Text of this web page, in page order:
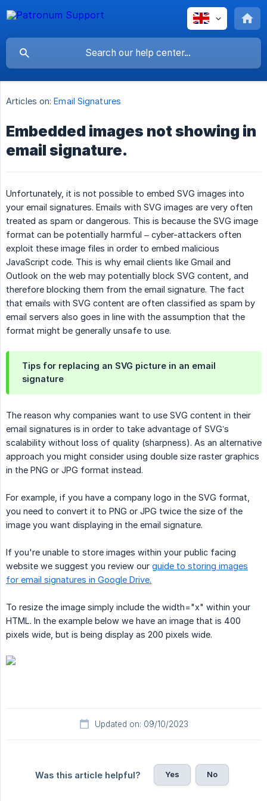
Articles on: Email Signatures
Embedded images not showing in
email signature.
Unfortunately, it is not possible to embed SVG images into
your email signatures. Emails with SVG images are very often
treated as spam or dangerous. This is because the SVG image
format can be potentially harmful – cyber-attackers often
exploit these image files in order to embed malicious
JavaScript code. This is why email clients like Gmail and
Outlook on the web may potentially block SVG content, and
therefore blocking them from the email signature. The fact
that emails with SVG content are often classified as spam by
email servers also goes in line with the assumption that the
format might be generally unsafe to use.
Tips for replacing an SVG picture in an email
signature
The reason why companies want to use SVG content in their
email signatures is in order to take advantage of SVG’s
scalability without loss of quality (sharpness). As an alternative
approach you might consider using double size raster graphics
in the PNG or JPG format instead.
For example, if you have a company logo in the SVG format,
you need to convert it to PNG or JPG twice the size of the
image you want displaying in the email signature.
If you're unable to store images within your public facing
website we suggest you review our guide to storing images
for email signatures in Google Drive.
To resize the image simply include the width="x" within your
HTML. In the example below we have an image that is 400
pixels wide, but is being display as 200 pixels wide.
Updated on: 09/10/2023
Was this article helpful? Yes No